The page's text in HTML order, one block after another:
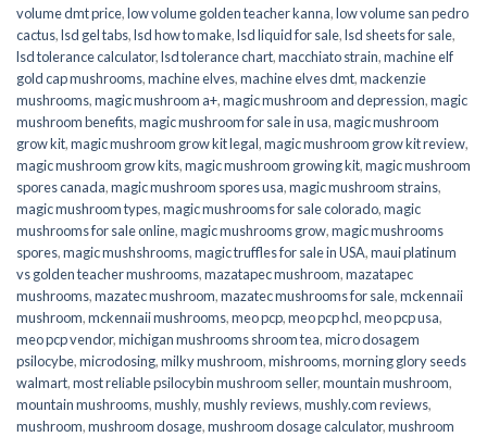
volume dmt price,low volume golden teacher kanna,low volume san pedro
cactus,lsd gel tabs,lsd how to make,lsd liquid for sale,lsd sheets for sale,
lsd tolerance calculator,lsd tolerance chart,macchiato strain,machine elf
gold cap mushrooms,machine elves,machine elves dmt,mackenzie
mushrooms,magic mushroom a+,magic mushroom and depression,magic
mushroom benefits,magic mushroom for sale in usa,magic mushroom
grow kit,magic mushroom grow kit legal,magic mushroom grow kit review,
magic mushroom grow kits,magic mushroom growing kit,magic mushroom
spores canada,magic mushroom spores usa,magic mushroom strains,
magic mushroom types,magic mushrooms for sale colorado​,magic
mushrooms for sale online​,magic mushrooms grow,magic mushrooms
spores,magic mushshrooms,magic truffles for sale in USA,maui platinum
vs golden teacher mushrooms,mazatapec mushroom,mazatapec
mushrooms,mazatec mushroom,mazatec mushrooms for sale,mckennaii
mushroom,mckennaii mushrooms,meo pcp,meo pcp hcl,meo pcp usa,
meo pcp vendor,michigan mushrooms shroom tea,micro dosagem
psilocybe,microdosing,milky mushroom,mishrooms,morning glory seeds
walmart,most reliable psilocybin mushroom seller​,mountain mushroom,
mountain mushrooms,mushly,mushly reviews,mushly.com reviews,
mushroom,mushroom dosage,mushroom dosage calculator,mushroom